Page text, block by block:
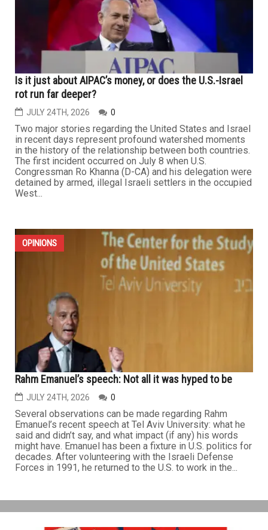
Is it just about AIPAC’s money, or does the U.S.-Israel
rot run far deeper?
JULY 24TH, 2026 0
Two major stories regarding the United States and Israel
in recent days represent profound watershed moments
in the history of the relationship between both countries.
The first incident occurred on July 8 when U.S.
Congressman Ro Khanna (D-CA) and his delegation were
detained by armed, illegal Israeli settlers in the occupied
West...
OPINIONS
Rahm Emanuel’s speech: Not all it was hyped to be
JULY 24TH, 2026 0
Several observations can be made regarding Rahm
Emanuel’s recent speech at Tel Aviv University: what he
said and didn’t say, and what impact (if any) his words
might have. Emanuel has been a fixture in U.S. politics for
decades. After volunteering with the Israeli Defense
Forces in 1991, he returned to the U.S. to work in the...